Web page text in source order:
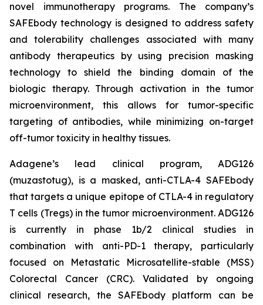
novel immunotherapy programs. The company’s
SAFEbody technology is designed to address safety
and tolerability challenges associated with many
antibody therapeutics by using precision masking
technology to shield the binding domain of the
biologic therapy. Through activation in the tumor
microenvironment, this allows for tumor-specific
targeting of antibodies, while minimizing on-target
off-tumor toxicity in healthy tissues.
Adagene’s lead clinical program, ADG126
(muzastotug), is a masked, anti-CTLA-4 SAFEbody
that targets a unique epitope of CTLA-4 in regulatory
T cells (Tregs) in the tumor microenvironment. ADG126
is currently in phase 1b/2 clinical studies in
combination with anti-PD-1 therapy, particularly
focused on Metastatic Microsatellite-stable (MSS)
Colorectal Cancer (CRC). Validated by ongoing
clinical research, the SAFEbody platform can be